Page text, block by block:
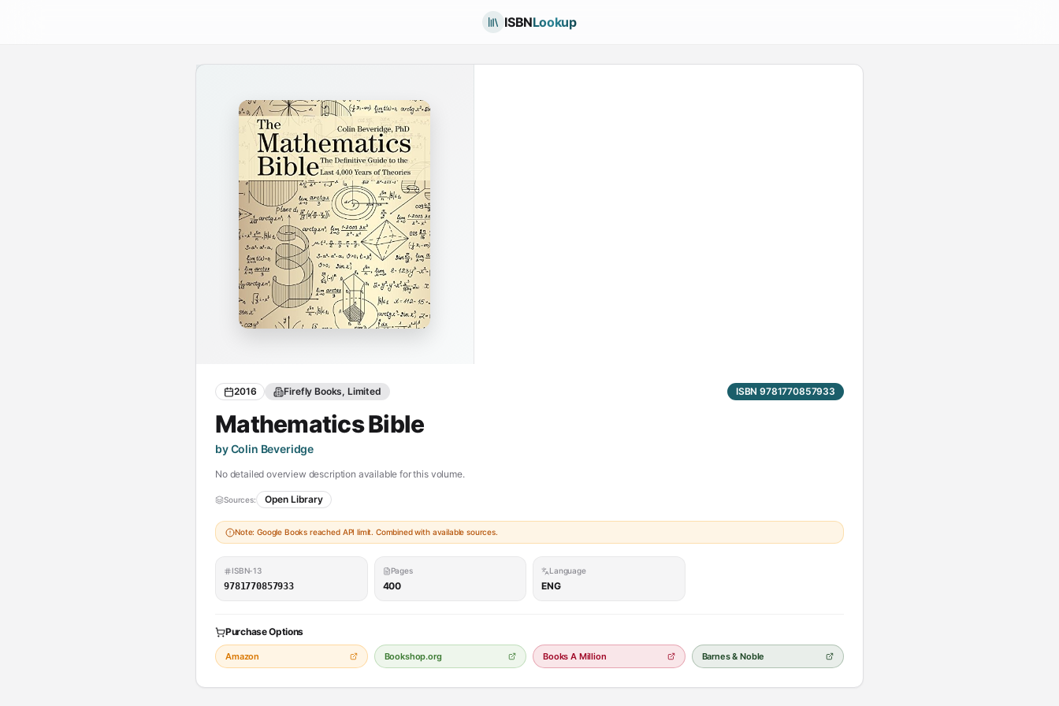
ISBNLookup
2016 Firefly Books, Limited ISBN 9781770857933
Mathematics Bible
by Colin Beveridge
No detailed overview description available for this volume.
Sources: Open Library
Note: Google Books reached API limit. Combined with available sources.
ISBN-13
9781770857933
Pages
400
Language
ENG
Purchase Options
Amazon Bookshop.org Books A Million Barnes & Noble